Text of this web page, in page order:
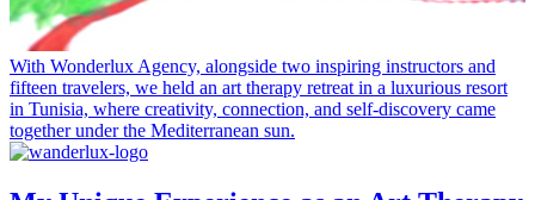
With Wonderlux Agency, alongside two inspiring instructors and
fifteen travelers, we held an art therapy retreat in a luxurious resort
in Tunisia, where creativity, connection, and self-discovery came
together under the Mediterranean sun.